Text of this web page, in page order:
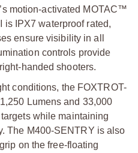
motion-activated MOTAC™
is IPX7 waterproof rated,
ensure visibility in all
controls provide
handed shooters.
conditions, the FOXTROT-
Lumens and 33,000
while maintaining
The M400-SENTRY is also
on the free-floating